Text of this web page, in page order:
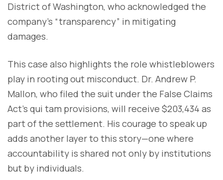
District of Washington, who acknowledged the
company’s “transparency” in mitigating
damages.
This case also highlights the role whistleblowers
play in rooting out misconduct. Dr. Andrew P.
Mallon, who filed the suit under the False Claims
Act’s qui tam provisions, will receive $203,434 as
part of the settlement. His courage to speak up
adds another layer to this story—one where
accountability is shared not only by institutions
but by individuals.